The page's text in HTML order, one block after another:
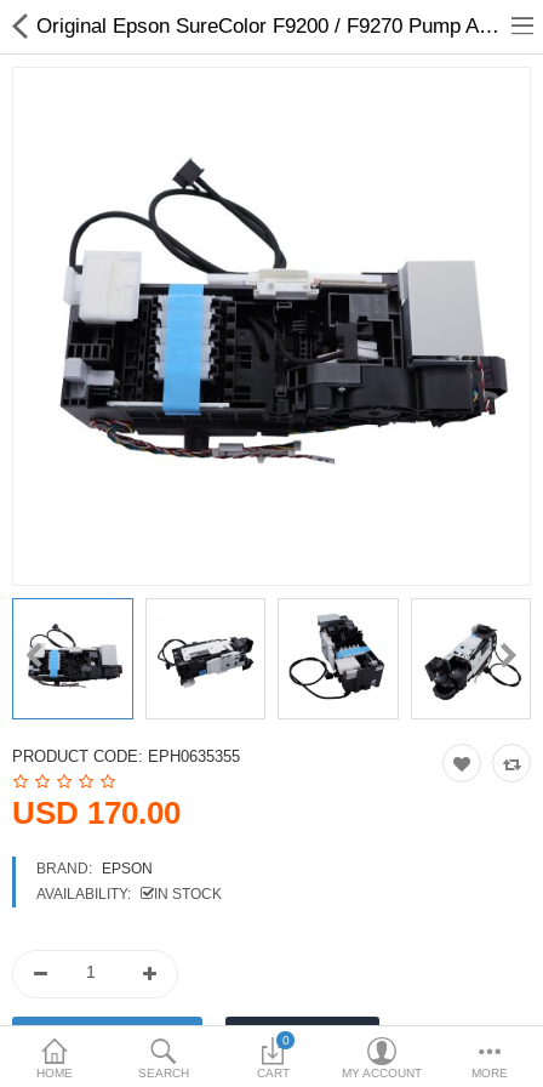
Dental Milling Machines
Engraving Machines
Heat Press Machine
Ink Catridges
Printheads
Scanners
USD
Currency
HOME SEARCH
0
CART MY ACCOUNT MORE
Original Epson SureColor F9200 / F9270 Pump Assembly,Right - 1834252
PRODUCT CODE: EPH0635355
USD 170.00
BRAND:
EPSON
AVAILABILITY:
IN STOCK